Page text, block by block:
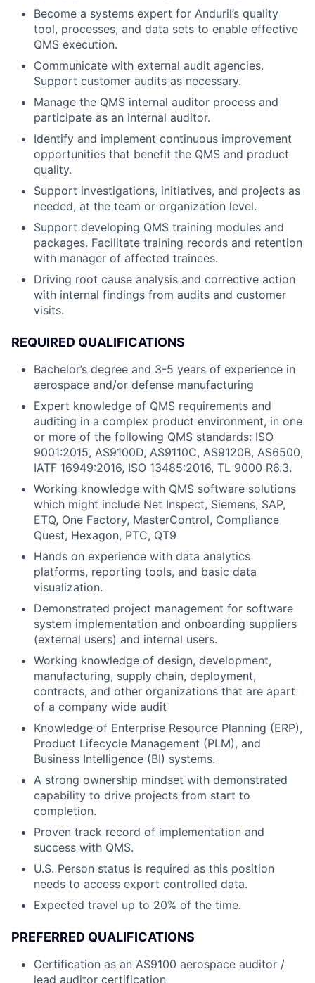
Become a systems expert for Anduril’s quality
tool, processes, and data sets to enable effective
QMS execution.
Communicate with external audit agencies.
Support customer audits as necessary.
Manage the QMS internal auditor process and
participate as an internal auditor.
Identify and implement continuous improvement
opportunities that benefit the QMS and product
quality.
Support investigations, initiatives, and projects as
needed, at the team or organization level.
Support developing QMS training modules and
packages. Facilitate training records and retention
with manager of affected trainees.
Driving root cause analysis and corrective action
with internal findings from audits and customer
visits.
REQUIRED QUALIFICATIONS
Bachelor’s degree and 3-5 years of experience in
aerospace and/or defense manufacturing
Expert knowledge of QMS requirements and
auditing in a complex product environment, in one
or more of the following QMS standards: ISO
9001:2015, AS9100D, AS9110C, AS9120B, AS6500,
IATF 16949:2016, ISO 13485:2016, TL 9000 R6.3.
Working knowledge with QMS software solutions
which might include Net Inspect, Siemens, SAP,
ETQ, One Factory, MasterControl, Compliance
Quest, Hexagon, PTC, QT9
Hands on experience with data analytics
platforms, reporting tools, and basic data
visualization.
Demonstrated project management for software
system implementation and onboarding suppliers
(external users) and internal users.
Working knowledge of design, development,
manufacturing, supply chain, deployment,
contracts, and other organizations that are apart
of a company wide audit
Knowledge of Enterprise Resource Planning (ERP),
Product Lifecycle Management (PLM), and
Business Intelligence (BI) systems.
A strong ownership mindset with demonstrated
capability to drive projects from start to
completion.
Proven track record of implementation and
success with QMS.
U.S. Person status is required as this position
needs to access export controlled data.
Expected travel up to 20% of the time.
PREFERRED QUALIFICATIONS
Certification as an AS9100 aerospace auditor /
lead auditor certification